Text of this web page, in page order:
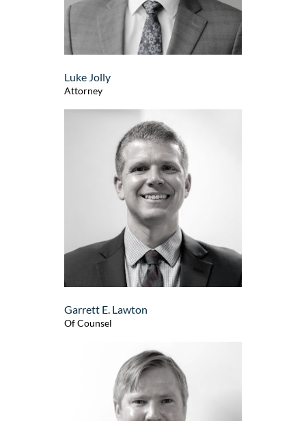
Luke Jolly
Attorney
Garrett E. Lawton
Of Counsel